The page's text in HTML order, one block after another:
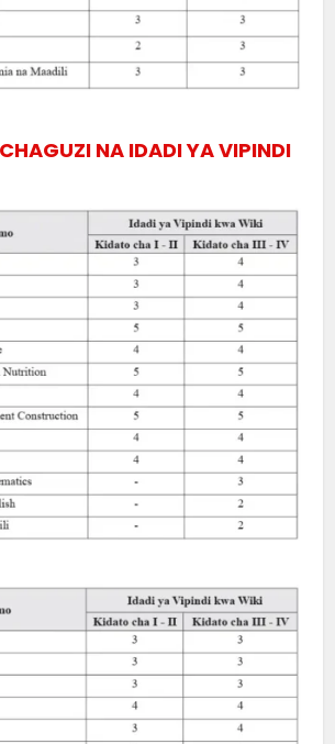
NA IDADI YA VIPINDI